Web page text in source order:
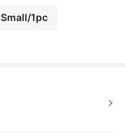
Small/1pc